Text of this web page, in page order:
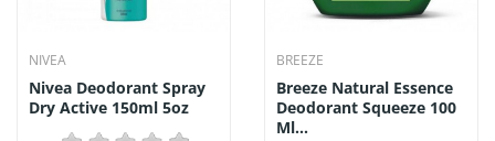
NIVEA
Nivea Deodorant Spray
Dry Active 150ml 5oz
BREEZE
Breeze Natural Essence
Deodorant Squeeze 100
Ml...